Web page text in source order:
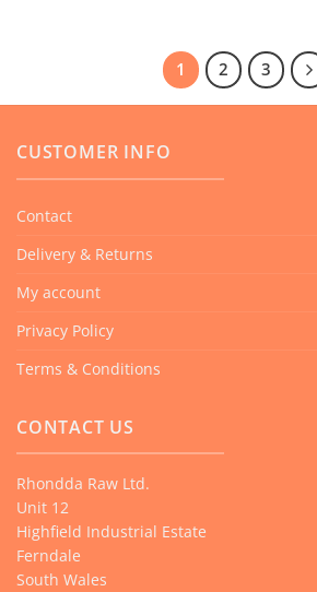
1 2 3
CUSTOMER INFO
Contact
Delivery & Returns
My account
Privacy Policy
Terms & Conditions
CONTACT US
Rhondda Raw Ltd.
Unit 12
Highfield Industrial Estate
Ferndale
South Wales